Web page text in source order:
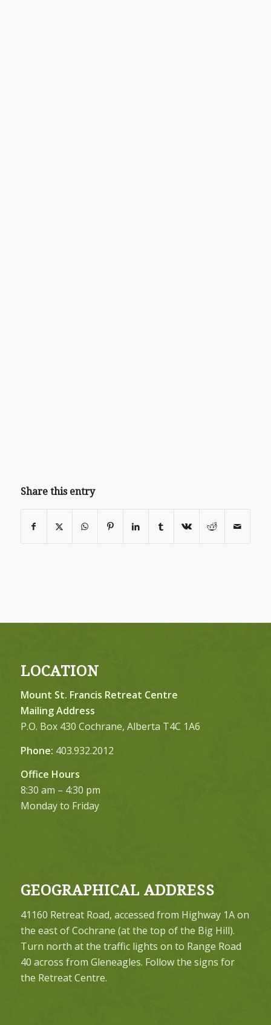
Share this entry
LOCATION
Mount St. Francis Retreat Centre
Mailing Address
P.O. Box 430 Cochrane, Alberta T4C 1A6
Phone: 403.932.2012
Office Hours
8:30 am – 4:30 pm
Monday to Friday
GEOGRAPHICAL ADDRESS
41160 Retreat Road, accessed from Highway 1A on
the east of Cochrane (at the top of the Big Hill).
Turn north at the traffic lights on to Range Road
40 across from Gleneagles. Follow the signs for
the Retreat Centre.